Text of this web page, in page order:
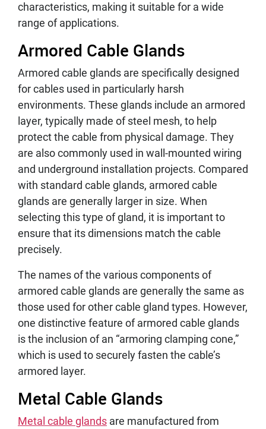
characteristics, making it suitable for a wide
range of applications.
Armored Cable Glands
Armored cable glands are specifically designed
for cables used in particularly harsh
environments. These glands include an armored
layer, typically made of steel mesh, to help
protect the cable from physical damage. They
are also commonly used in wall-mounted wiring
and underground installation projects. Compared
with standard cable glands, armored cable
glands are generally larger in size. When
selecting this type of gland, it is important to
ensure that its dimensions match the cable
precisely.
The names of the various components of
armored cable glands are generally the same as
those used for other cable gland types. However,
one distinctive feature of armored cable glands
is the inclusion of an “armoring clamping cone,”
which is used to securely fasten the cable’s
armored layer.
Metal Cable Glands
Metal cable glands are manufactured from